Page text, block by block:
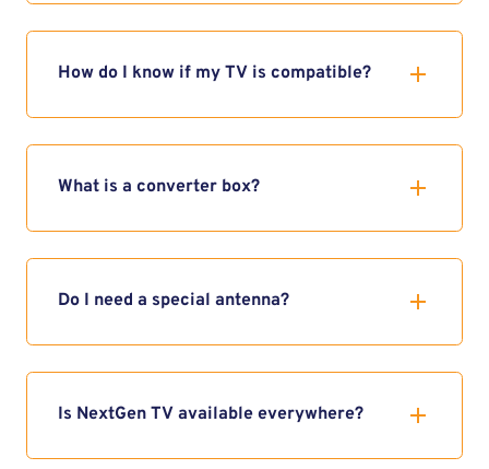
How do I know if my TV is compatible?
What is a converter box?
Do I need a special antenna?
Is NextGen TV available everywhere?